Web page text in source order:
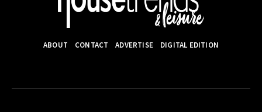
ABOUT CONTACT ADVERTISE DIGITAL EDITION